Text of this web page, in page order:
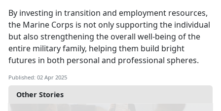
Other Stories
By investing in transition and employment resources,
the Marine Corps is not only supporting the individual
but also strengthening the overall well-being of the
entire military family, helping them build bright
futures in both personal and professional spheres.
Published: 02 Apr 2025